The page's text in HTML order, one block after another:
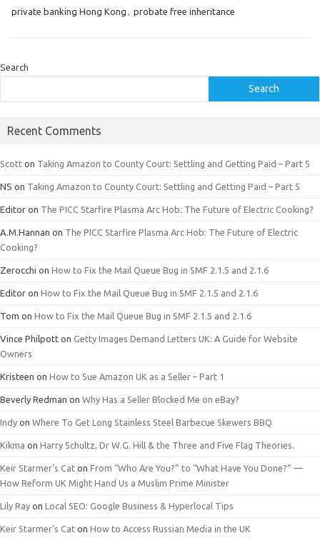
private banking Hong Kong , probate free inheritance
Search
Search
Recent Comments
Scott on Taking Amazon to County Court: Settling and Getting Paid – Part 5
NS on Taking Amazon to County Court: Settling and Getting Paid – Part 5
Editor on The PICC Starfire Plasma Arc Hob: The Future of Electric Cooking?
A.M.Hannan on The PICC Starfire Plasma Arc Hob: The Future of Electric
Cooking?
Zerocchi on How to Fix the Mail Queue Bug in SMF 2.1.5 and 2.1.6
Editor on How to Fix the Mail Queue Bug in SMF 2.1.5 and 2.1.6
Tom on How to Fix the Mail Queue Bug in SMF 2.1.5 and 2.1.6
Vince Philpott on Getty Images Demand Letters UK: A Guide for Website
Owners
Kristeen on How to Sue Amazon UK as a Seller – Part 1
Beverly Redman on Why Has a Seller Blocked Me on eBay?
Indy on Where To Get Long Stainless Steel Barbecue Skewers BBQ
Kikma on Harry Schultz, Dr W.G. Hill & the Three and Five Flag Theories.
Keir Starmer’s Cat on From “Who Are You?” to “What Have You Done?” —
How Reform UK Might Hand Us a Muslim Prime Minister
Lily Ray on Local SEO: Google Business & Hyperlocal Tips
Keir Starmer’s Cat on How to Access Russian Media in the UK